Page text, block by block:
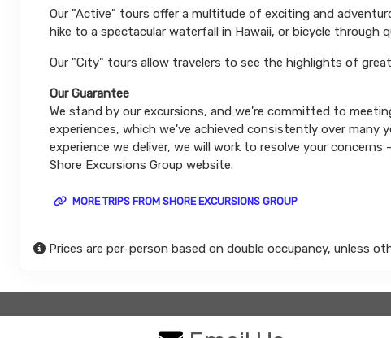
Our "Active" tours offer a multitude of exciting and
hike to a spectacular waterfall in Hawaii, or bicycle through
Our "City" tours allow travelers to see the highlights of
Our Guarantee
We stand by our excursions, and we're committed to
experiences, which we've achieved consistently over
experience we deliver, we will work to resolve your
Shore Excursions Group website.
MORE TRIPS FROM SHORE EXCURSIONS GROUP
Prices are per-person based on double occupancy, unless